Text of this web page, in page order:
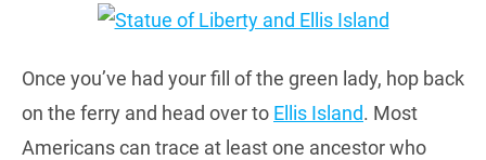
Once you’ve had your fill of the green lady, hop back
on the ferry and head over to Ellis Island. Most
Americans can trace at least one ancestor who